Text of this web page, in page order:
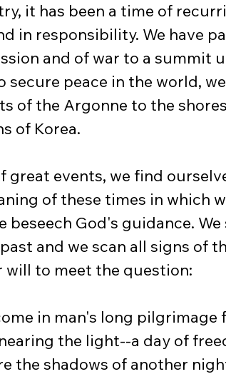
it has been a time of
in responsibility. We have
and of war to a summit
secure peace in the world,
of the Argonne to the
of Korea.
great events, we find
of these times in which
beseech God's guidance.
and we scan all signs of
will to meet the question:
in man's long
the light--a day of
the shadows of another